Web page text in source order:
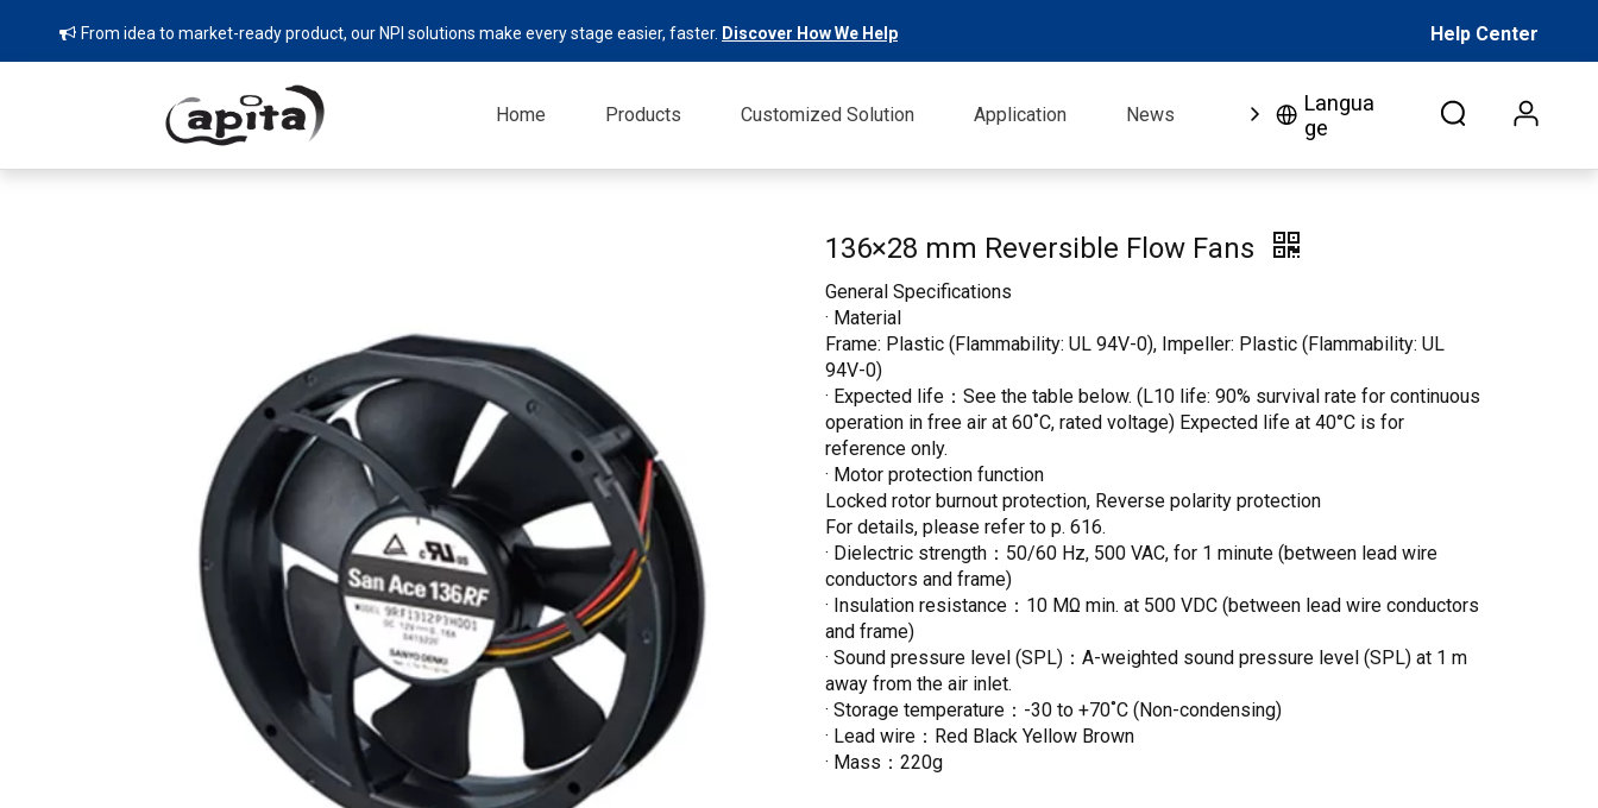
 From idea to market-ready product, our NPI solutions make every stage easier, faster. Discover How We Help Help Center
Home Products Customized Solution Application News FAQ Video About Us
Langua
ge
136×28 mm Reversible Flow Fans
General Specifications
· Material
Frame: Plastic (Flammability: UL 94V-0), Impeller: Plastic (Flammability: UL
94V-0)
· Expected life：See the table below. (L10 life: 90% survival rate for continuous
operation in free air at 60˚C, rated voltage) Expected life at 40°C is for
reference only.
· Motor protection function
Locked rotor burnout protection, Reverse polarity protection
For details, please refer to p. 616.
· Dielectric strength：50/60 Hz, 500 VAC, for 1 minute (between lead wire
conductors and frame)
· Insulation resistance：10 MΩ min. at 500 VDC (between lead wire conductors
and frame)
· Sound pressure level (SPL)：A-weighted sound pressure level (SPL) at 1 m
away from the air inlet.
· Storage temperature：-30 to +70˚C (Non-condensing)
· Lead wire：Red Black Yellow Brown
· Mass：220g